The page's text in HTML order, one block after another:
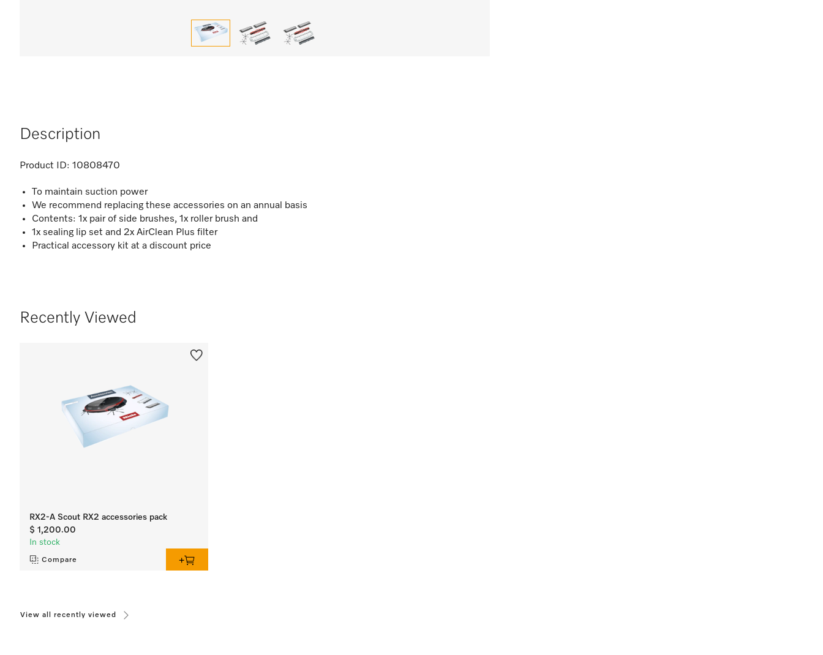
Description
Product ID: 10808470
To maintain suction power
We recommend replacing these accessories on an annual basis
Contents: 1x pair of side brushes, 1x roller brush and
1x sealing lip set and 2x AirClean Plus filter
Practical accessory kit at a discount price
Recently Viewed
RX2-A Scout RX2 accessories pack
$ 1,200.00
In stock
Compare
View all recently viewed